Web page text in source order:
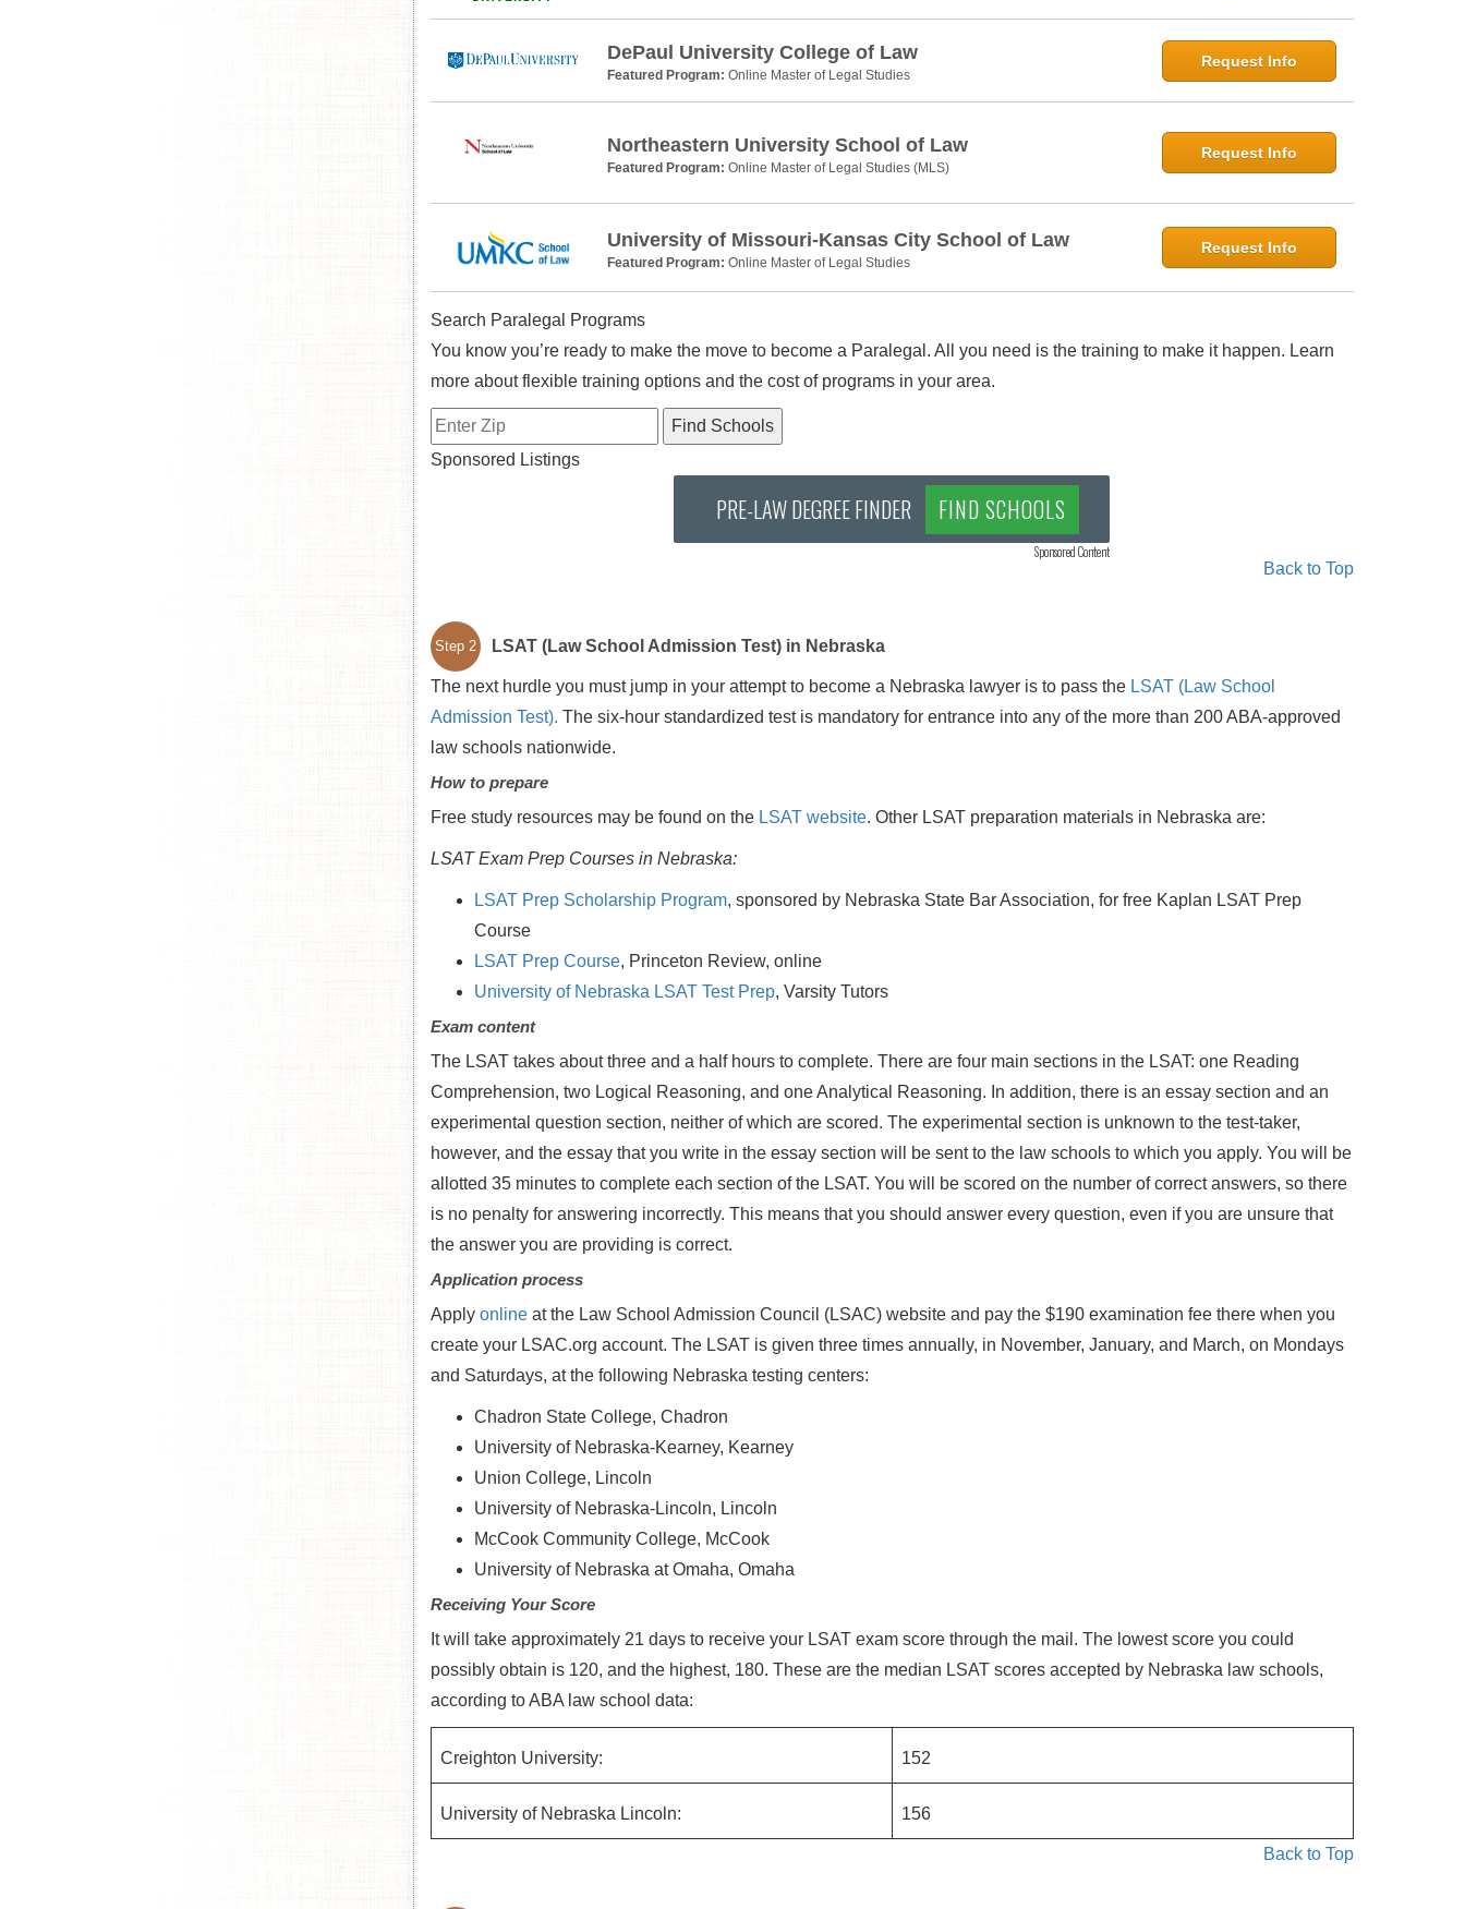
DePaul University College of Law
Featured Program: Online Master of Legal Studies
Request Info
Northeastern University School of Law
Featured Program: Online Master of Legal Studies (MLS)
Request Info
University of Missouri-Kansas City School of Law
Featured Program: Online Master of Legal Studies
Request Info
Search Paralegal Programs
You know you’re ready to make the move to become a Paralegal. All you need is the training to make it happen. Learn
more about flexible training options and the cost of programs in your area.
Sponsored Listings
PRE-LAW DEGREE FINDER FIND SCHOOLS
Sponsored Content
Back to Top
Step 2 LSAT (Law School Admission Test) in Nebraska
The next hurdle you must jump in your attempt to become a Nebraska lawyer is to pass the LSAT (Law School
Admission Test). The six-hour standardized test is mandatory for entrance into any of the more than 200 ABA-approved
law schools nationwide.
How to prepare
Free study resources may be found on the LSAT website. Other LSAT preparation materials in Nebraska are:
LSAT Exam Prep Courses in Nebraska:
LSAT Prep Scholarship Program, sponsored by Nebraska State Bar Association, for free Kaplan LSAT Prep
Course
LSAT Prep Course, Princeton Review, online
University of Nebraska LSAT Test Prep, Varsity Tutors
Exam content
The LSAT takes about three and a half hours to complete. There are four main sections in the LSAT: one Reading
Comprehension, two Logical Reasoning, and one Analytical Reasoning. In addition, there is an essay section and an
experimental question section, neither of which are scored. The experimental section is unknown to the test-taker,
however, and the essay that you write in the essay section will be sent to the law schools to which you apply. You will be
allotted 35 minutes to complete each section of the LSAT. You will be scored on the number of correct answers, so there
is no penalty for answering incorrectly. This means that you should answer every question, even if you are unsure that
the answer you are providing is correct.
Application process
Apply onlineat the Law School Admission Council (LSAC) website and pay the $190 examination fee there when you
create your LSAC.org account. The LSAT is given three times annually, in November, January, and March, on Mondays
and Saturdays, at the following Nebraska testing centers:
Chadron State College, Chadron
University of Nebraska-Kearney, Kearney
Union College, Lincoln
University of Nebraska-Lincoln, Lincoln
McCook Community College, McCook
University of Nebraska at Omaha, Omaha
Receiving Your Score
It will take approximately 21 days to receive your LSAT exam score through the mail. The lowest score you could
possibly obtain is 120, and the highest, 180. These are the median LSAT scores accepted by Nebraska law schools,
according to ABA law school data:
Creighton University: 152
University of Nebraska Lincoln: 156
Back to Top